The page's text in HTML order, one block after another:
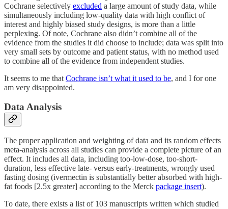
Cochrane selectively excluded a large amount of study data, while
simultaneously including low-quality data with high conflict of
interest and highly biased study designs, is more than a little
perplexing. Of note, Cochrane also didn’t combine all of the
evidence from the studies it did choose to include; data was split into
very small sets by outcome and patient status, with no method used
to combine all of the evidence from independent studies.
It seems to me that Cochrane isn’t what it used to be, and I for one
am very disappointed.
Data Analysis
The proper application and weighting of data and its random effects
meta-analysis across all studies can provide a complete picture of an
effect. It includes all data, including too-low-dose, too-short-
duration, less effective late- versus early-treatments, wrongly used
fasting dosing (ivermectin is substantially better absorbed with high-
fat foods [2.5x greater] according to the Merck package insert).
To date, there exists a list of 103 manuscripts written which studied